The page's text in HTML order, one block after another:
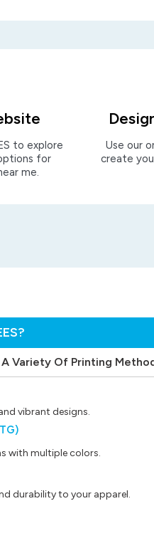
to explore
for
me.
Use our
create
Variety Of Printing
vibrant designs.
with multiple colors.
durability to your apparel.